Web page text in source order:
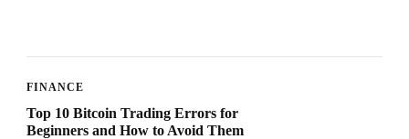
FINANCE
Top 10 Bitcoin Trading Errors for
Beginners and How to Avoid Them